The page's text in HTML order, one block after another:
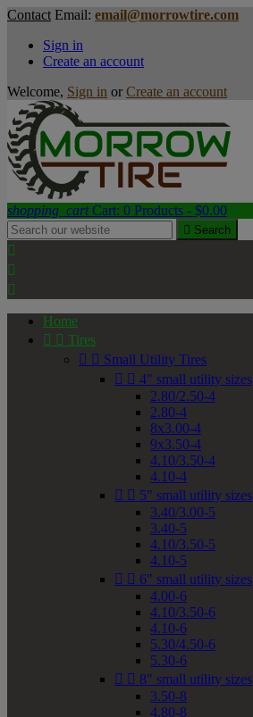
Contact Email: email@morrowtire.com
Sign in
Create an account
Welcome, Sign in or Create an account
shopping_cart Cart: 0 Products - $0.00
 Search



Home
  Tires
  Small Utility Tires
  4" small utility sizes
2.80/2.50-4
2.80-4
8x3.00-4
9x3.50-4
4.10/3.50-4
4.10-4
  5" small utility sizes
3.40/3.00-5
3.40-5
4.10/3.50-5
4.10-5
  6" small utility sizes
4.00-6
4.10/3.50-6
4.10-6
5.30/4.50-6
5.30-6
  8" small utility sizes
3.50-8
4.80-8